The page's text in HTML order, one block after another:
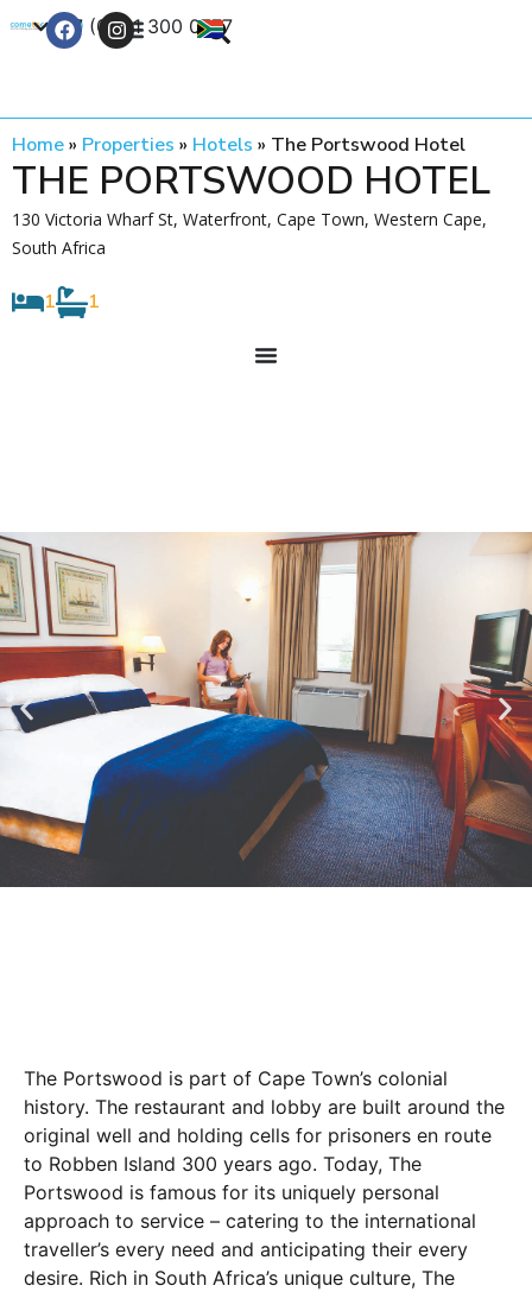
+27 (0) 21 300 0777
Home» Properties » Hotels » The Portswood Hotel
THE PORTSWOOD HOTEL
130 Victoria Wharf St, Waterfront, Cape Town, Western Cape,
South Africa
1 1
The Portswood is part of Cape Town’s colonial
history. The restaurant and lobby are built around the
original well and holding cells for prisoners en route
to Robben Island 300 years ago. Today, The
Portswood is famous for its uniquely personal
approach to service – catering to the international
traveller’s every need and anticipating their every
desire. Rich in South Africa’s unique culture, The